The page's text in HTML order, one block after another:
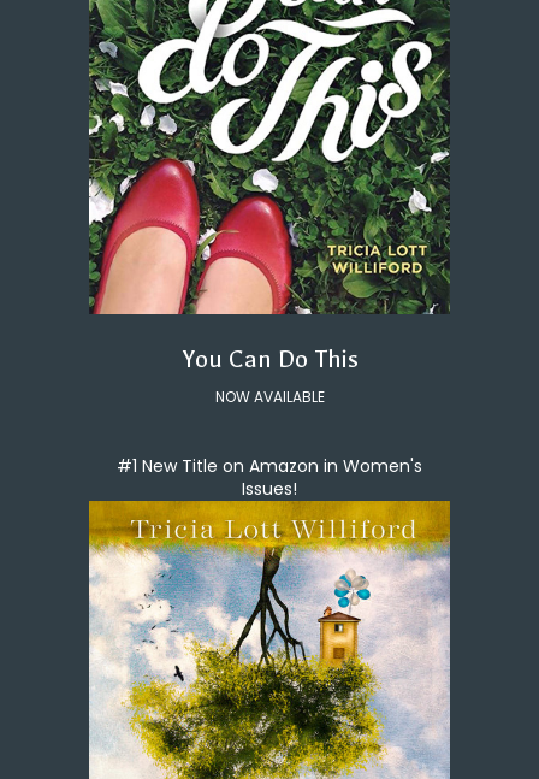
You Can Do This
NOW AVAILABLE
#1 New Title on Amazon in Women's
Issues!